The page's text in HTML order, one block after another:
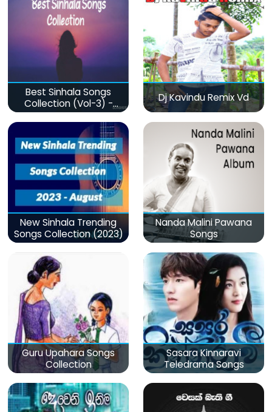
Best Sinhala Songs
Collection (Vol-3) -
මනෝපාරකට
Dj Kavindu Remix Vd
New Sinhala Trending
Songs Collection (2023)
Nanda Malini Pawana
Songs
Guru Upahara Songs
Collection
Sasara Kinnaravi
Teledrama Songs